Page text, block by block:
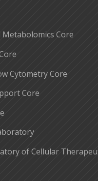
Core
Cytometry Core
Core
of Cellular